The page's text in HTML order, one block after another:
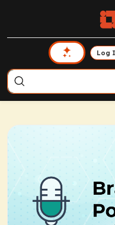
Log